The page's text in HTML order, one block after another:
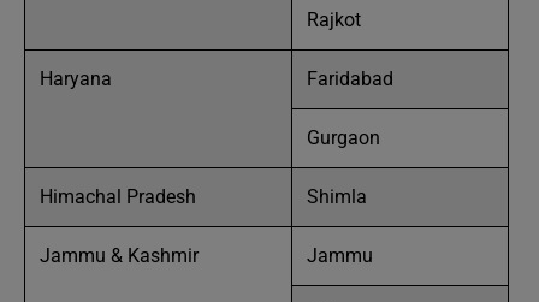
Rajkot
Haryana Faridabad
Gurgaon
Himachal Pradesh Shimla
Jammu & Kashmir Jammu